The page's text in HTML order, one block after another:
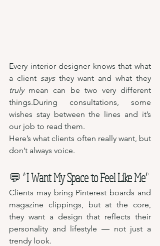
Every interior designer knows that what
a client says
truly mean can be two very different
things.During consultations, some
wishes stay between the lines and it’s
our job to read them.
Here’s what clients often really want, but
don’t always voice.
💬 “I Want My Space to Feel Like Me”
Clients may bring Pinterest boards and
magazine clippings, but at the core,
they want a design that reflects their
personality and lifestyle — not just a
trendy look.